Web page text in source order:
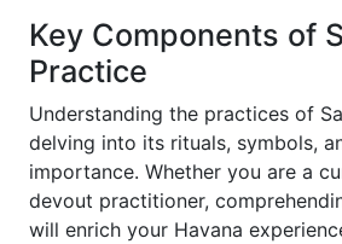
Key Components of
Practice
Understanding the practices of
delving into its rituals, symbols,
importance. Whether you are a
devout practitioner,
will enrich your Havana